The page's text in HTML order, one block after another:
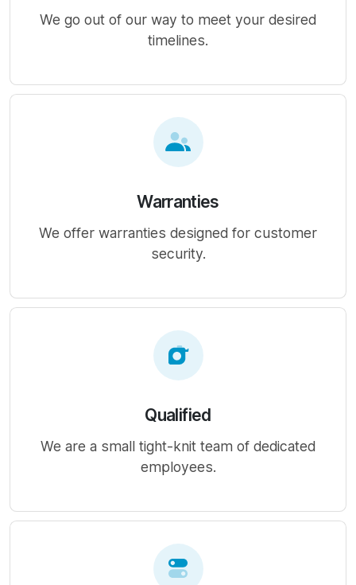
We go out of our way to meet your desired
timelines.
Warranties
We offer warranties designed for customer
security.
Qualified
We are a small tight-knit team of dedicated
employees.